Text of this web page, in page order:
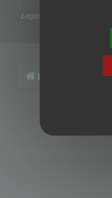
Legend:
Board index